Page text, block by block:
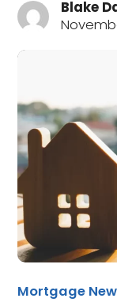
Blake
Mortgage